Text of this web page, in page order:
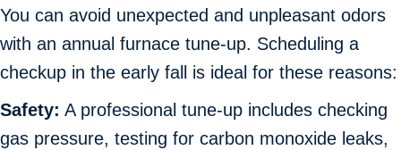
You can avoid unexpected and unpleasant odors
with an annual furnace tune-up. Scheduling a
checkup in the early fall is ideal for these reasons:
Safety: A professional tune-up includes checking
gas pressure, testing for carbon monoxide leaks,